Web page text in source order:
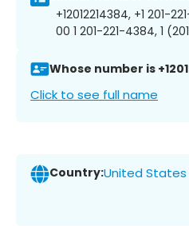
+12012214384, +1 201-
00 1 201-221-4384, 1
Whose number is
Click to see full name
Country:United States